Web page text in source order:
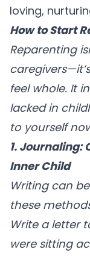
loving,
How to Start
Reparenting
feel whole. It
lacked in
to yourself
1. Journaling:
Inner Child
Writing can
these
Write a letter
were sitting